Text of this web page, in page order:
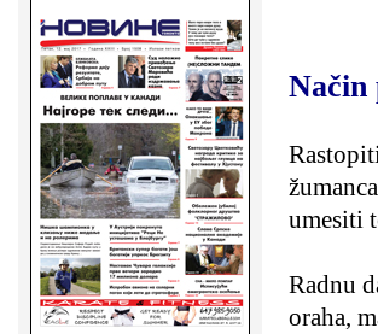
Način
umesiti
Radnu
oraha,